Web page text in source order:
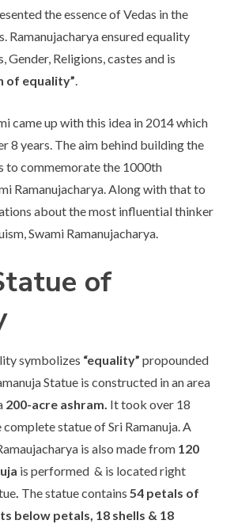
the essence of Vedas in the
Ramanujacharya ensured equality
Gender, Religions, castes and is
of equality”.
came up with this idea in 2014 which
8 years. The aim behind building the
to commemorate the 1000th
Ramanujacharya. Along with that to
about the most influential thinker
Swami Ramanujacharya.
of
symbolizes “equality”propounded
Statue is constructed in an area
200-acre ashram. It took over 18
statue of Sri Ramanuja. A
is also made from 120
is performed & is located right
. The statue contains54 petals of
below petals, 18 shells & 18